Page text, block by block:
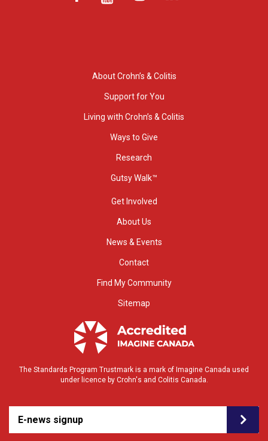
About Crohn’s & Colitis
Support for You
Living with Crohn’s & Colitis
Ways to Give
Research
Gutsy Walk™
Get Involved
About Us
News & Events
Contact
Find My Community
Sitemap
The Standards Program Trustmark is a mark of Imagine Canada used
under licence by Crohn's and Colitis Canada.
E-news signup